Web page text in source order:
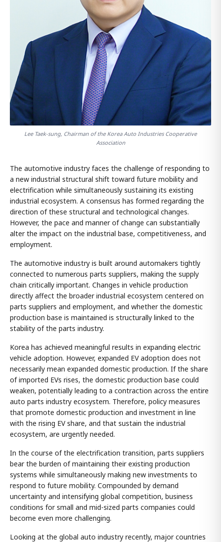
Lee Taek-sung, Chairman of the Korea Auto Industries Cooperative
Association
The automotive industry faces the challenge of responding to
a new industrial structural shift toward future mobility and
electrification while simultaneously sustaining its existing
industrial ecosystem. A consensus has formed regarding the
direction of these structural and technological changes.
However, the pace and manner of change can substantially
alter the impact on the industrial base, competitiveness, and
employment.
The automotive industry is built around automakers tightly
connected to numerous parts suppliers, making the supply
chain critically important. Changes in vehicle production
directly affect the broader industrial ecosystem centered on
parts suppliers and employment, and whether the domestic
production base is maintained is structurally linked to the
stability of the parts industry.
Korea has achieved meaningful results in expanding electric
vehicle adoption. However, expanded EV adoption does not
necessarily mean expanded domestic production. If the share
of imported EVs rises, the domestic production base could
weaken, potentially leading to a contraction across the entire
auto parts industry ecosystem. Therefore, policy measures
that promote domestic production and investment in line
with the rising EV share, and that sustain the industrial
ecosystem, are urgently needed.
In the course of the electrification transition, parts suppliers
bear the burden of maintaining their existing production
systems while simultaneously making new investments to
respond to future mobility. Compounded by demand
uncertainty and intensifying global competition, business
conditions for small and mid-sized parts companies could
become even more challenging.
Looking at the global auto industry recently, major countries